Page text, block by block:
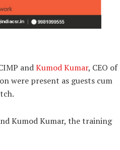
andKumod Kumar, CEO of
were present as guests cum
Kumod Kumar, the training